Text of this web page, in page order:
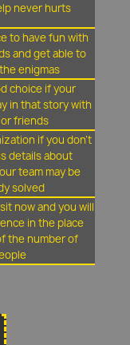
never hurts
to have fun with
and get able to
enigmas
choice if your
in that story with
friends
if you don't
details about
team may be
solved
now and you will
in the place
the number of